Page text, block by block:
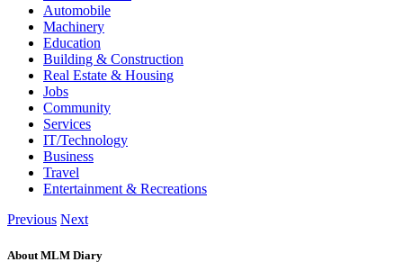
Automobile
Machinery
Education
Building & Construction
Real Estate & Housing
Jobs
Community
Services
IT/Technology
Business
Travel
Entertainment & Recreations
Previous Next
About MLM Diary